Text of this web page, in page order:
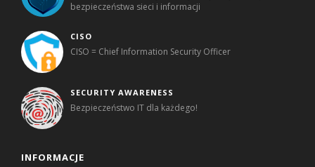
bezpieczeństwa sieci i informacji
CISO
CISO = Chief Information Security Officer
SECURITY AWARENESS
Bezpieczeństwo IT dla każdego!
INFORMACJE